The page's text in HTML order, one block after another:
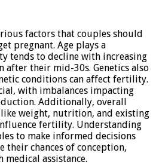
factors that couples should
pregnant. Age plays a
tends to decline with increasing
after their mid-30s. Genetics also
conditions can affect fertility.
with imbalances impacting
Additionally, overall
weight, nutrition, and existing
fertility. Understanding
to make informed decisions
their chances of conception,
assistance.